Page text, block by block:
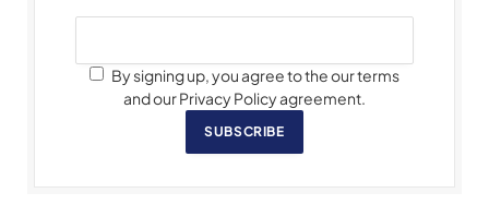
By signing up, you agree to the our terms
and our Privacy Policy agreement.
SUBSCRIBE